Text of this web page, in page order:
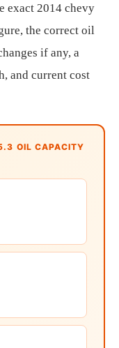
exact 2014 chevy
the correct oil
if any, a
and current cost
OIL CAPACITY